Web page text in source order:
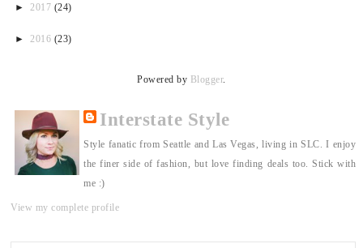
► 2017 (24)
► 2016 (23)
Powered by Blogger.
Interstate Style
Style fanatic from Seattle and Las Vegas, living in SLC. I enjoy
the finer side of fashion, but love finding deals too. Stick with
me :)
View my complete profile